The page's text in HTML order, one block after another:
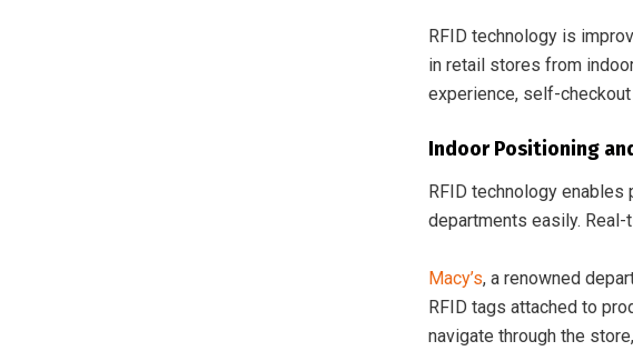
RFID technology is
in retail stores from
experience, self-
Indoor Positioning
RFID technology
departments easily.
Macy’s, a renowned
RFID tags attached to
navigate through the